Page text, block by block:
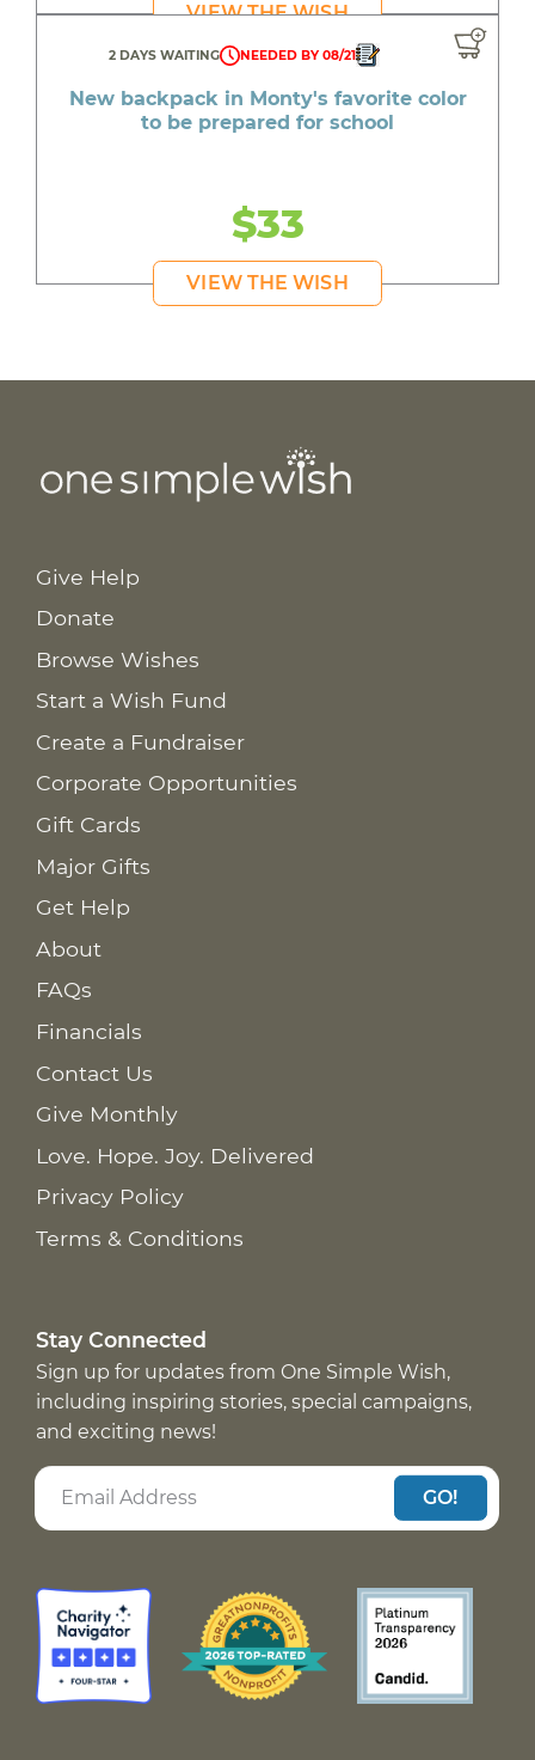
VIEW THE WISH
2 DAYS WAITING NEEDED BY 08/21
New backpack in Monty's favorite color
to be prepared for school
$33
VIEW THE WISH
Give Help
Donate
Browse Wishes
Start a Wish Fund
Create a Fundraiser
Corporate Opportunities
Gift Cards
Major Gifts
Get Help
About
FAQs
Financials
Contact Us
Give Monthly
Love. Hope. Joy. Delivered
Privacy Policy
Terms & Conditions
Stay Connected
Sign up for updates from One Simple Wish,
including inspiring stories, special campaigns,
and exciting news!
GO!